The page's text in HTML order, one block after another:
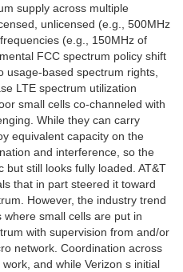
supply across multiple
unlicensed (e.g., 500MHz
(e.g., 150MHz of
FCC spectrum policy shift
usage-based spectrum rights,
LTE spectrum utilization
small cells co-channeled with
While they can carry
equivalent capacity on the
and interference, so the
but still looks fully loaded. AT&T
that in part steered it toward
However, the industry trend
small cells are put in
with supervision from and/or
network. Coordination across
and while Verizon s initial